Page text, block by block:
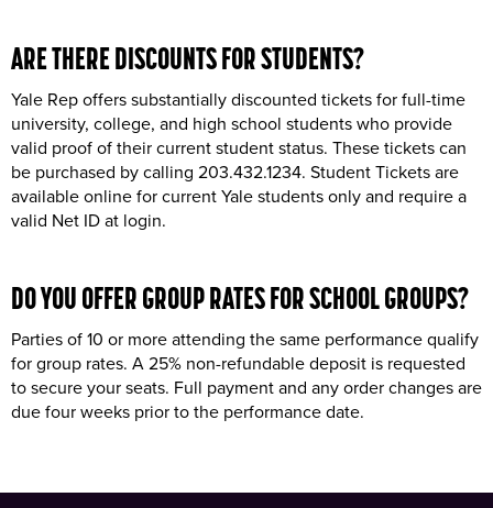
ARE THERE DISCOUNTS FORSTUDENTS?
Yale Rep offers substantially discounted tickets for full-time
university, college, and high school students who provide
valid proof of their current student status. These tickets can
be purchased by calling 203.432.1234. Student Tickets are
available online for current Yale students only and require a
valid Net ID at login.
DO YOU OFFER GROUP RATES FORSCHOOL GROUPS?
Parties of 10 or more attending the same performance qualify
for group rates. A 25% non-refundable deposit is requested
to secure your seats. Full payment and any order changes are
due four weeks prior to the performance date.